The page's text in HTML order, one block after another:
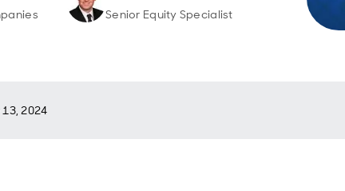
Senior Equity Specialist
13, 2024